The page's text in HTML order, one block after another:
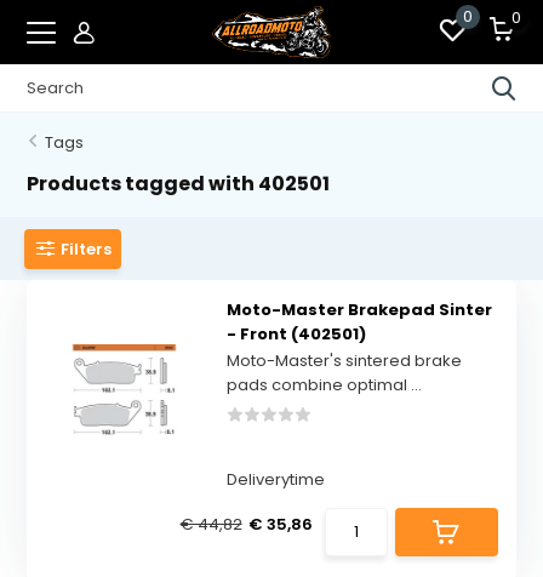
0 0
Tags
Products tagged with 402501
Filters
Moto-Master Brakepad Sinter
- Front (402501)
Moto-Master's sintered brake
pads combine optimal ...
Deliverytime
€ 44,82 € 35,86